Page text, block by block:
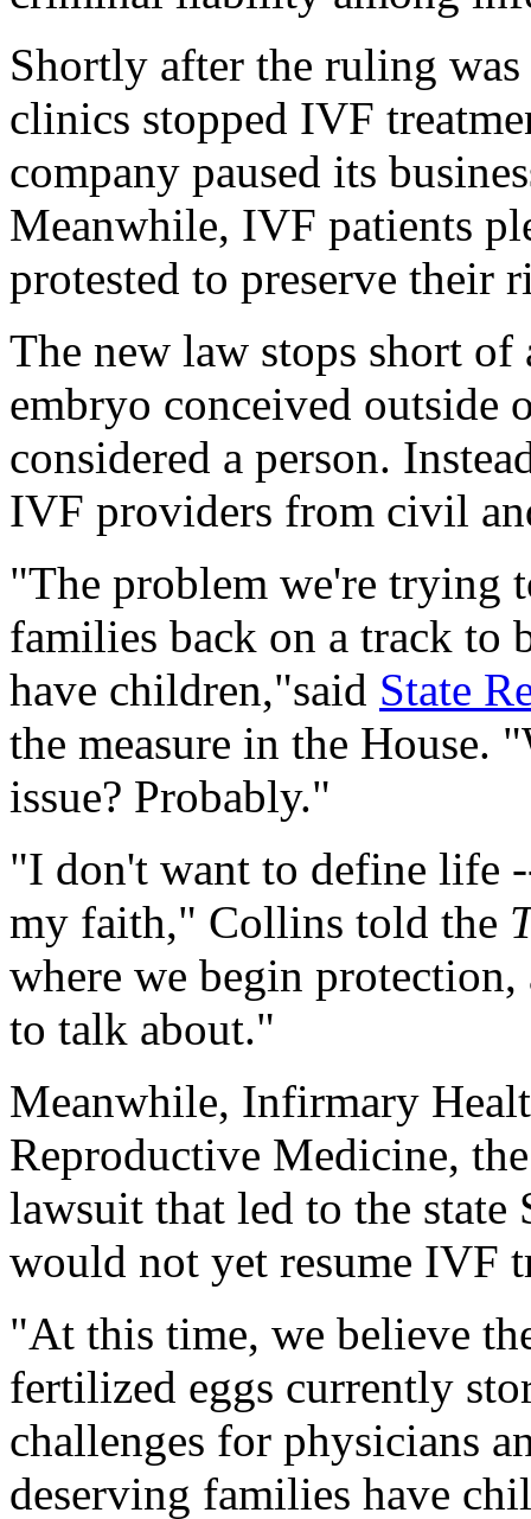
Shortly after the ruling was
clinics stopped IVF
company paused its
Meanwhile, IVF patients
protested to preserve their
The new law stops short of
embryo conceived outside
considered a person.
IVF providers from civil
"The problem we're trying
families back on a track to
have children,"said State
the measure in the House.
issue? Probably."
"I don't want to define life
my faith," Collins told the
where we begin
to talk about."
Meanwhile, Infirmary
Reproductive Medicine,
lawsuit that led to the
would not yet resume IVF
"At this time, we believe
fertilized eggs currently
challenges for physicians
deserving families have